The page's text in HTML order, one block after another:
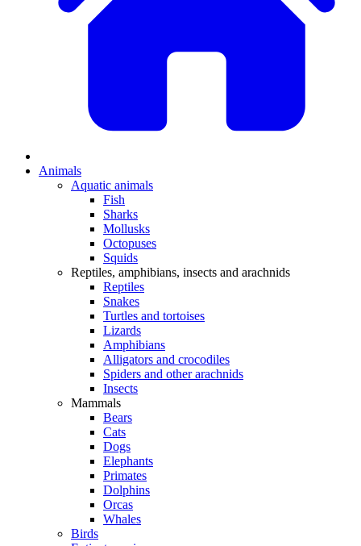
Animals
Aquatic animals
Fish
Sharks
Mollusks
Octopuses
Squids
Reptiles, amphibians, insects and arachnids
Reptiles
Snakes
Turtles and tortoises
Lizards
Amphibians
Alligators and crocodiles
Spiders and other arachnids
Insects
Mammals
Bears
Cats
Dogs
Elephants
Primates
Dolphins
Orcas
Whales
Birds